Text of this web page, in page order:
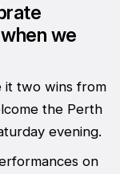
we
it two wins from
the Perth
evening.
on